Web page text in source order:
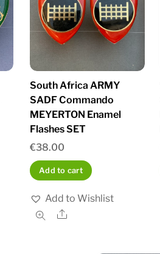
South Africa ARMY
SADF Commando
MEYERTON Enamel
Flashes SET
€38.00
Add to cart
Add to Wishlist
Share